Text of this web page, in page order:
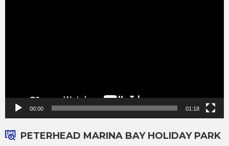
00:00 01:18
PETERHEAD MARINA BAY HOLIDAY PARK